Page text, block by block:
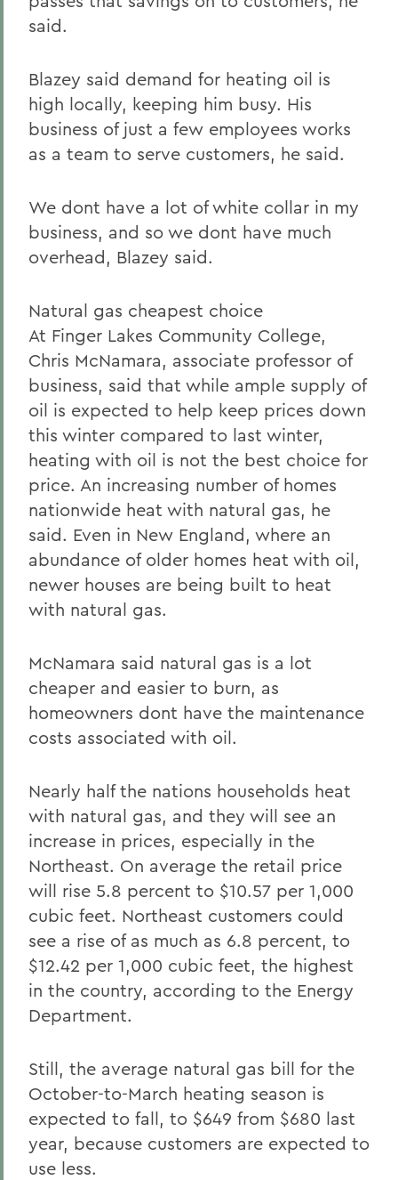
said.
Blazey said demand for heating oil is
high locally, keeping him busy. His
business of just a few employees works
as a team to serve customers, he said.
We dont have a lot of white collar in my
business, and so we dont have much
overhead, Blazey said.
Natural gas cheapest choice
At Finger Lakes Community College,
Chris McNamara, associate professor of
business, said that while ample supply of
oil is expected to help keep prices down
this winter compared to last winter,
heating with oil is not the best choice for
price. An increasing number of homes
nationwide heat with natural gas, he
said. Even in New England, where an
abundance of older homes heat with oil,
newer houses are being built to heat
with natural gas.
McNamara said natural gas is a lot
cheaper and easier to burn, as
homeowners dont have the maintenance
costs associated with oil.
Nearly half the nations households heat
with natural gas, and they will see an
increase in prices, especially in the
Northeast. On average the retail price
will rise 5.8 percent to $10.57 per 1,000
cubic feet. Northeast customers could
see a rise of as much as 6.8 percent, to
$12.42 per 1,000 cubic feet, the highest
in the country, according to the Energy
Department.
Still, the average natural gas bill for the
October-to-March heating season is
expected to fall, to $649 from $680 last
year, because customers are expected to
use less.